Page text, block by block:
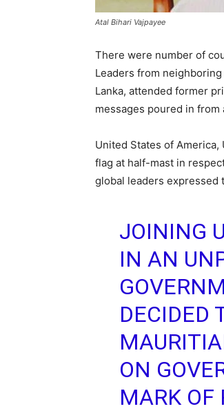
Atal Bihari Vajpayee
There were number of
Leaders from
Lanka, attended former
messages poured in from
United States of
flag at half-mast in
global leaders expressed
JOINING
IN AN
DECIDED
ON
MARK OF